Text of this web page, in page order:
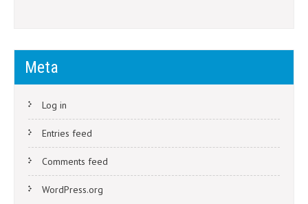
Meta
Log in
Entries feed
Comments feed
WordPress.org